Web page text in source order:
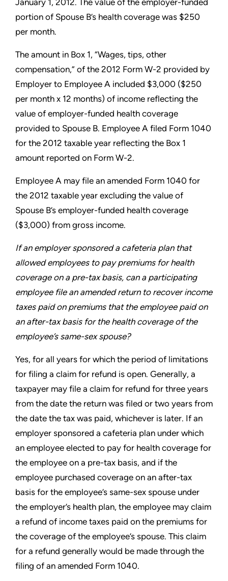
January 1, 2012. The value of the employer-funded
portion of Spouse B’s health coverage was $250
per month.
The amount in Box 1, “Wages, tips, other
compensation,” of the 2012 Form W-2 provided by
Employer to Employee A included $3,000 ($250
per month x 12 months) of income reflecting the
value of employer-funded health coverage
provided to Spouse B. Employee A filed Form 1040
for the 2012 taxable year reflecting the Box 1
amount reported on Form W-2.
Employee A may file an amended Form 1040 for
the 2012 taxable year excluding the value of
Spouse B’s employer-funded health coverage
($3,000) from gross income.
If an employer sponsored a cafeteria plan that
allowedemployees to pay premiums for health
coverage on a pre-taxbasis, can a participating
employee file an amended return to recover income
taxes paid on premiums that the employee paid on
an after-tax basis for the health coverage of the
employee’s same-sex spouse?
Yes, for all years for which the period of limitations
for filing a claim for refund is open. Generally, a
taxpayer may file a claim for refund for three years
from the date the return was filed or two years from
the date the tax was paid, whichever is later. If an
employer sponsored a cafeteria plan under which
an employee elected to pay for health coverage for
the employee on a pre-tax basis, and if the
employee purchased coverage on an after-tax
basis for the employee’s same-sex spouse under
the employer’s health plan, the employee may claim
a refund of income taxes paid on the premiums for
the coverage of the employee’s spouse. This claim
for a refund generally would be made through the
filing of an amended Form 1040.